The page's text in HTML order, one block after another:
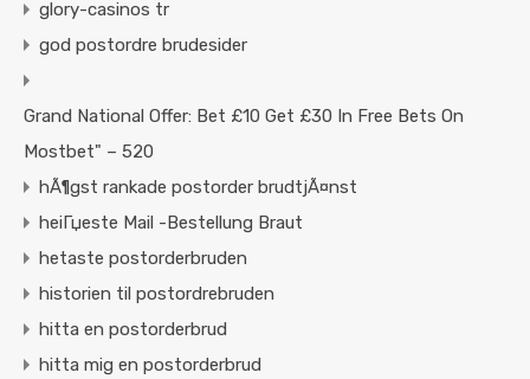
glory-casinos tr
god postordre brudesider
Grand National Offer: Bet £10 Get £30 In Free Bets On
Mostbet" – 520
hÃ¶gst rankade postorder brudtjÃ¤nst
heiГџeste Mail -Bestellung Braut
hetaste postorderbruden
historien til postordrebruden
hitta en postorderbrud
hitta mig en postorderbrud